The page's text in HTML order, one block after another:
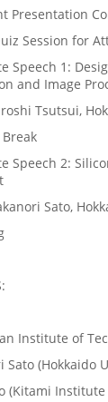
Presentation
Session for
Speech 1:
and Image
Speech 2:
Institute of
(Hokkaido
Institute